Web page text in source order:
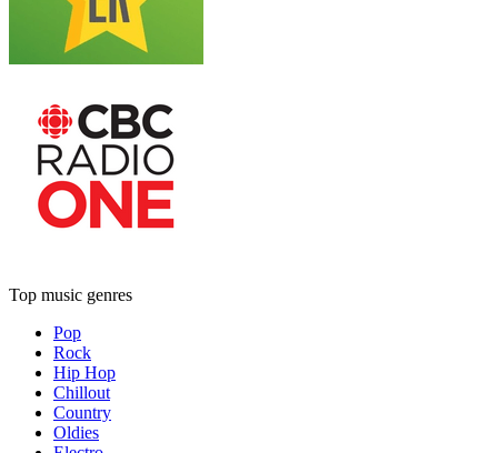
Top music genres
Pop
Rock
Hip Hop
Chillout
Country
Oldies